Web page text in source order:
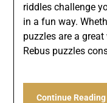
riddles challenge
in a fun way.
puzzles are a
Rebus puzzles
Continue Reading